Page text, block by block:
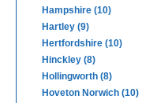
Hampshire (10)
Hartley (9)
Hertfordshire (10)
Hinckley (8)
Hollingworth (8)
Hoveton Norwich (10)